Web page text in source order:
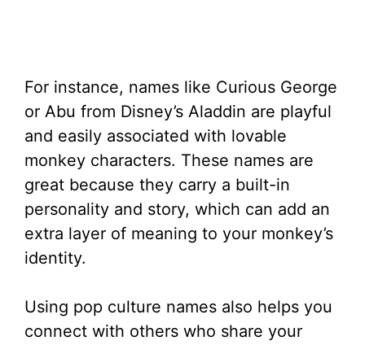
For instance, names like Curious George
or Abu from Disney’s Aladdin are playful
and easily associated with lovable
monkey characters. These names are
great because they carry a built-in
personality and story, which can add an
extra layer of meaning to your monkey’s
identity.
Using pop culture names also helps you
connect with others who share your